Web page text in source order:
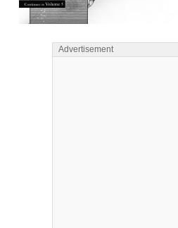
Advertisement